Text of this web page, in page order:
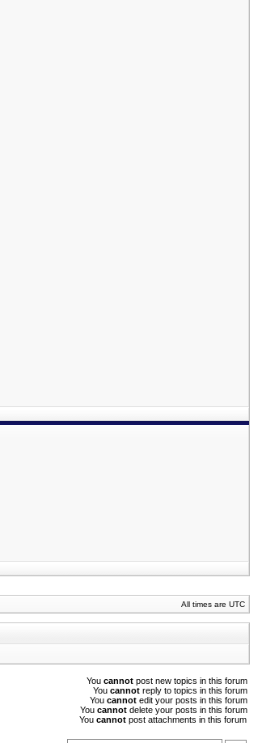
All times are UTC
You cannot post new topics in this forum
You cannot reply to topics in this forum
You cannot edit your posts in this forum
You cannot delete your posts in this forum
You cannot post attachments in this forum